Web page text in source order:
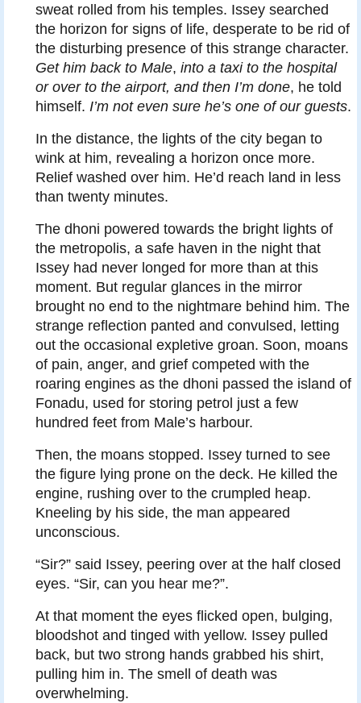
sweat rolled from his temples. Issey searched
the horizon for signs of life, desperate to be rid of
the disturbing presence of this strange character.
Get him back to Male, into a taxi to the hospital
or over to the airport, and then I’m done, he told
himself. I’m not even sure he’s one of our guests.
In the distance, the lights of the city began to
wink at him, revealing a horizon once more.
Relief washed over him. He’d reach land in less
than twenty minutes.
The dhoni powered towards the bright lights of
the metropolis, a safe haven in the night that
Issey had never longed for more than at this
moment. But regular glances in the mirror
brought no end to the nightmare behind him. The
strange reflection panted and convulsed, letting
out the occasional expletive groan. Soon, moans
of pain, anger, and grief competed with the
roaring engines as the dhoni passed the island of
Fonadu, used for storing petrol just a few
hundred feet from Male’s harbour.
Then, the moans stopped. Issey turned to see
the figure lying prone on the deck. He killed the
engine, rushing over to the crumpled heap.
Kneeling by his side, the man appeared
unconscious.
“Sir?” said Issey, peering over at the half closed
eyes. “Sir, can you hear me?”.
At that moment the eyes flicked open, bulging,
bloodshot and tinged with yellow. Issey pulled
back, but two strong hands grabbed his shirt,
pulling him in. The smell of death was
overwhelming.